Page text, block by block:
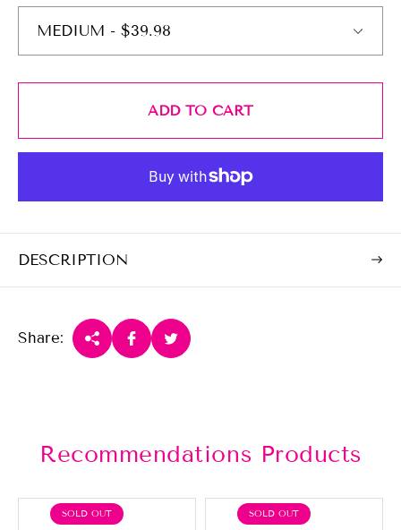
c
p
r
i
c
ADD TO CART
DESCRIPTION
Share:
Recommendations Products
PRODUCT
LABEL:
SOLD OUT
PRODUCT
LABEL:
SOLD OUT